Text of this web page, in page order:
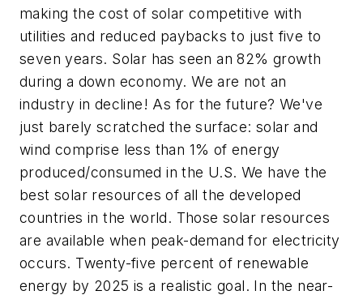
making the cost of solar competitive with
utilities and reduced paybacks to just five to
seven years. Solar has seen an 82% growth
during a down economy. We are not an
industry in decline! As for the future? We've
just barely scratched the surface: solar and
wind comprise less than 1% of energy
produced/consumed in the U.S. We have the
best solar resources of all the developed
countries in the world. Those solar resources
are available when peak-demand for electricity
occurs. Twenty-five percent of renewable
energy by 2025 is a realistic goal. In the near-